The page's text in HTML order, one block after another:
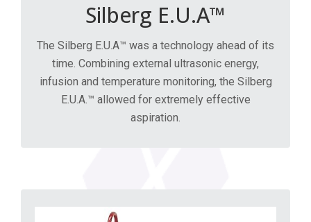
Silberg E.U.A™
The Silberg E.U.A™ was a technology ahead of its
time. Combining external ultrasonic energy,
infusion and temperature monitoring, the Silberg
E.U.A.™ allowed for extremely effective
aspiration.